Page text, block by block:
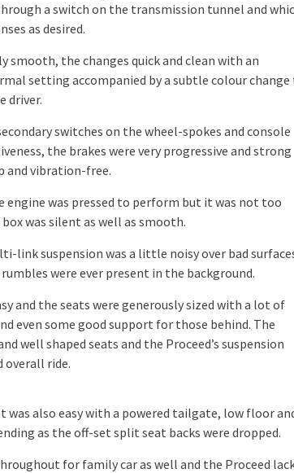
a switch on the transmission tunnel and
as desired.
smooth, the changes quick and clean with an
setting accompanied by a subtle colour change
driver.
switches on the wheel-spokes and console
the brakes were very progressive and strong
and vibration-free.
engine was pressed to perform but it was not too
was silent as well as smooth.
link suspension was a little noisy over bad
were ever present in the background.
and the seats were generously sized with a lot of
even some good support for those behind. The
well shaped seats and the Proceed’s suspension
overall ride.
also easy with a powered tailgate, low floor
as the off-set split seat backs were dropped.
for family car as well and the Proceed